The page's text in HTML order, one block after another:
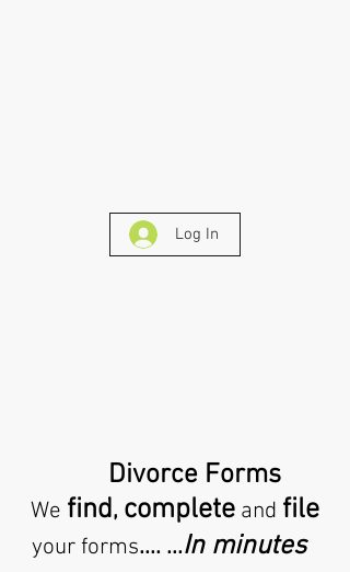
Log In
Divorce Forms
We find, complete and file
your forms.... ...In minutes